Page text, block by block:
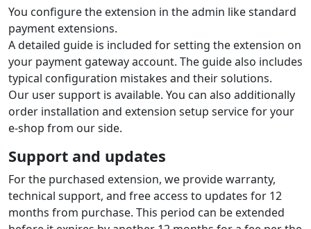
You configure the extension in the admin like standard
payment extensions.
A detailed guide is included for setting the extension on
your payment gateway account. The guide also includes
typical configuration mistakes and their solutions.
Our user support is available. You can also additionally
order installation and extension setup service for your
e-shop from our side.
Support and updates
For the purchased extension, we provide warranty,
technical support, and free access to updates for 12
months from purchase. This period can be extended